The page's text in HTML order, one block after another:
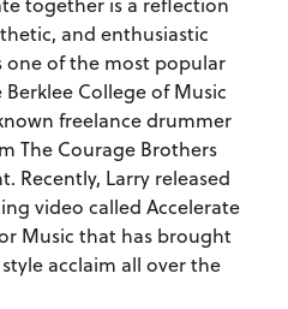
and enthusiastic
one of the most popular
College of Music
freelance drummer
The Courage Brothers
Recently, Larry released
video called Accelerate
Music that has brought
acclaim all over the